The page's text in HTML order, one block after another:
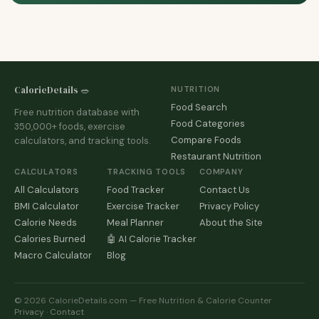
CalorieDetails 🥗
Free nutrition database with
350,000+ foods, exercise
calculators, and tracking tools.
NUTRITION
Food Search
Food Categories
Compare Foods
Restaurant Nutrition
CALCULATORS
All Calculators
BMI Calculator
Calorie Needs
Calories Burned
Macro Calculator
TRACKING TOOLS
Food Tracker
Exercise Tracker
Meal Planner
🤖 AI Calorie Tracker
Blog
COMPANY
Contact Us
Privacy Policy
About the Site
© 2026 CalorieDetails.com — Free Nutrition & Calorie Counter
Privacy · Contact